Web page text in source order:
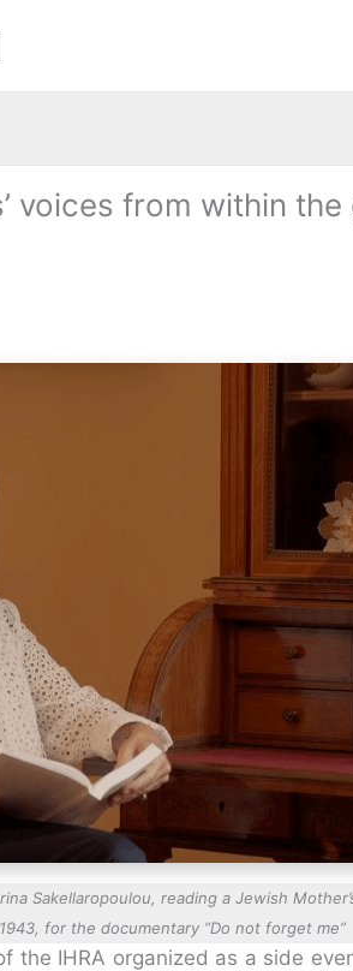
voices from within
Sakellaropoulou, reading a Jewish
for the documentary “Do not forget me”
the IHRA organized as a side